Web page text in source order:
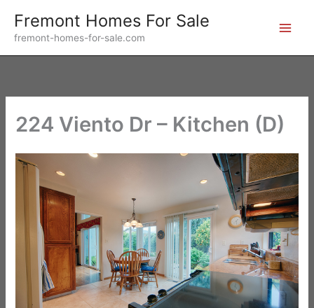
content
Fremont Homes For Sale
fremont-homes-for-sale.com
224 Viento Dr – Kitchen (D)